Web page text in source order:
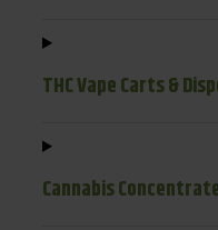
THC Vape Carts &
Cannabis